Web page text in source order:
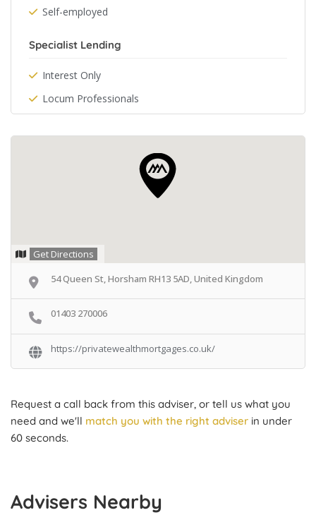
Self-employed
Specialist Lending
Interest Only
Locum Professionals
Get Directions
54 Queen St, Horsham RH13 5AD, United Kingdom
01403 270006
https://privatewealthmortgages.co.uk/
Request a call back from this adviser, or tell us what you
need and we'll match you with the right adviser in under
60 seconds.
Advisers Nearby